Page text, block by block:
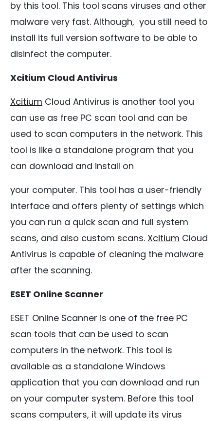
by this tool. This tool scans viruses and other
malware very fast. Although, you still need to
install its full version software to be able to
disinfect the computer.
Xcitium Cloud Antivirus
Xcitium Cloud Antivirus is another tool you
can use as free PC scan tool and can be
used to scan computers in the network. This
tool is like a standalone program that you
can download and install on
your computer. This tool has a user-friendly
interface and offers plenty of settings which
you can run a quick scan and full system
scans, and also custom scans. Xcitium Cloud
Antivirus is capable of cleaning the malware
after the scanning.
ESET Online Scanner
ESET Online Scanner is one of the free PC
scan tools that can be used to scan
computers in the network. This tool is
available as a standalone Windows
application that you can download and run
on your computer system. Before this tool
scans computers, it will update its virus